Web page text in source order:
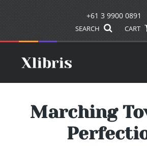
+61 3 9900 0891
SEARCH CART
Marching